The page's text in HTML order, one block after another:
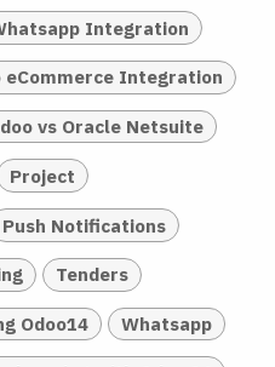
Integration
eCommerce Integration
vs Oracle Netsuite
Project
Push Notifications
Tenders
Odoo14 Whatsapp